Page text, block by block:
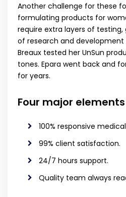
Another challenge for these
formulating products for
require extra layers of
of research and development
Breaux tested her UnSun
tones. Epara went back and
for years.
Four major
100% responsive
99% client satisfaction.
24/7 hours support.
Quality team always